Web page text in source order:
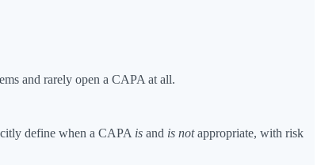
and rarely open a CAPA at all.
define when a CAPA is and is notappropriate, with risk